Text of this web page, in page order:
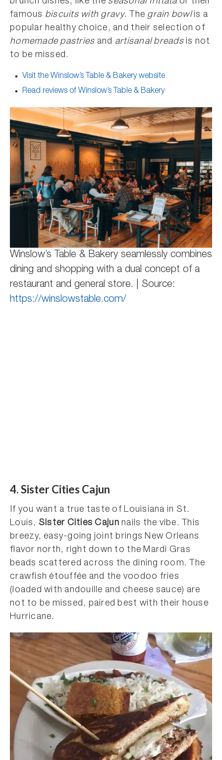
famous biscuits with gravy. The grain bowlis a
popular healthy choice, and their selection of
homemade pastries and artisanal breadsis not
to be missed.
Visit the Winslow’s Table & Bakery website
Read reviews of Winslow’s Table & Bakery
Winslow’s Table & Bakery seamlessly combines
dining and shopping with a dual concept of a
restaurant and general store. | Source:
https://winslowstable.com/
4. Sister Cities Cajun
If you want a true taste of Louisiana in St.
Louis, Sister Cities Cajun nails the vibe. This
breezy, easy-going joint brings New Orleans
flavor north, right down to the Mardi Gras
beads scattered across the dining room. The
crawfish étouffée and the voodoo fries
(loaded with andouille and cheese sauce) are
not to be missed, paired best with their house
Hurricane.